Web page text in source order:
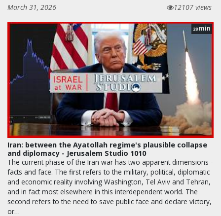
March 31, 2026
12107 views
28 min
Iran: between the Ayatollah regime's plausible collapse
and diplomacy - Jerusalem Studio 1010
The current phase of the Iran war has two apparent dimensions -
facts and face. The first refers to the military, political, diplomatic
and economic reality involving Washington, Tel Aviv and Tehran,
and in fact most elsewhere in this interdependent world. The
second refers to the need to save public face and declare victory,
or…